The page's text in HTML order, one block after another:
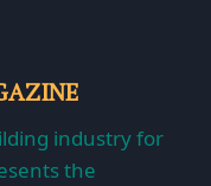
industry for
the